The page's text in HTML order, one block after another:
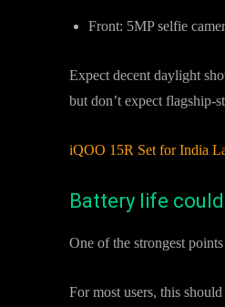
Front: 5MP selfie
Expect decent daylight
but don’t expect flagship-
iQOO 15R Set for India
Battery life
One of the strongest
For most users, this